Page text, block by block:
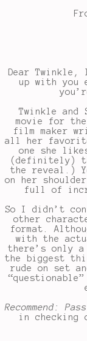
Dear Twinkle,
up with you
Twinkle and
movie for
film maker
all her
one she
(definitely)
the reveal.)
on her
full of
So I didn’t
other
format.
with the
there’s only
the biggest
rude on set
Recommend:
in checking